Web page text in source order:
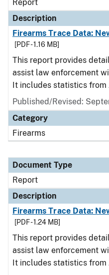
Report
Description
Firearms Trace Data:
[PDF - 1.16 MB]
This report provides
assist law enforcement
It includes statistics from
Published/Revised:
Category
Firearms
Document Type
Report
Description
Firearms Trace Data:
[PDF - 1.24 MB]
This report provides
assist law enforcement
It includes statistics from